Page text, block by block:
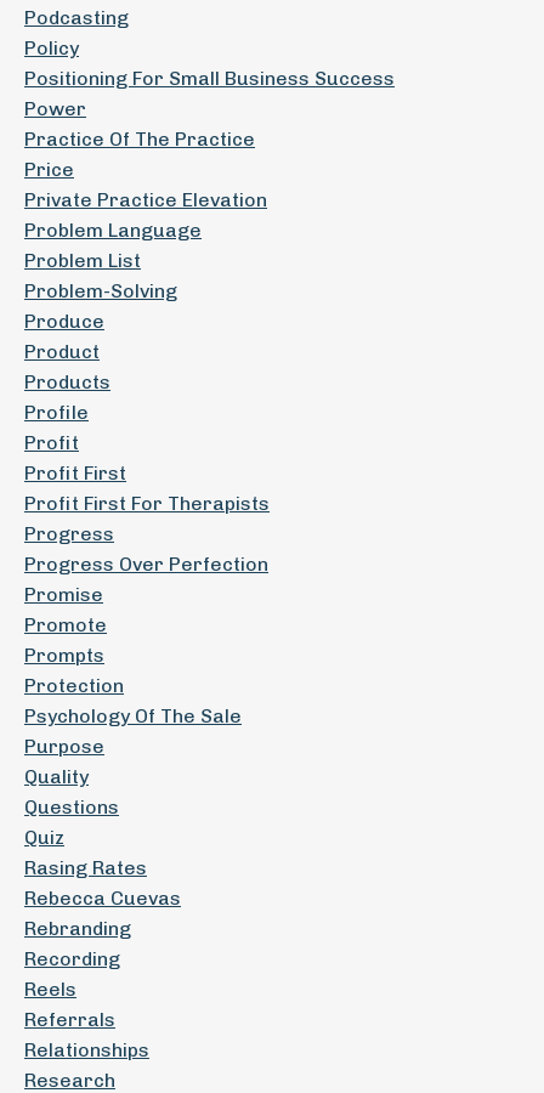
Podcasting
Policy
Positioning For Small Business Success
Power
Practice Of The Practice
Price
Private Practice Elevation
Problem Language
Problem List
Problem-Solving
Produce
Product
Products
Profile
Profit
Profit First
Profit First For Therapists
Progress
Progress Over Perfection
Promise
Promote
Prompts
Protection
Psychology Of The Sale
Purpose
Quality
Questions
Quiz
Rasing Rates
Rebecca Cuevas
Rebranding
Recording
Reels
Referrals
Relationships
Research